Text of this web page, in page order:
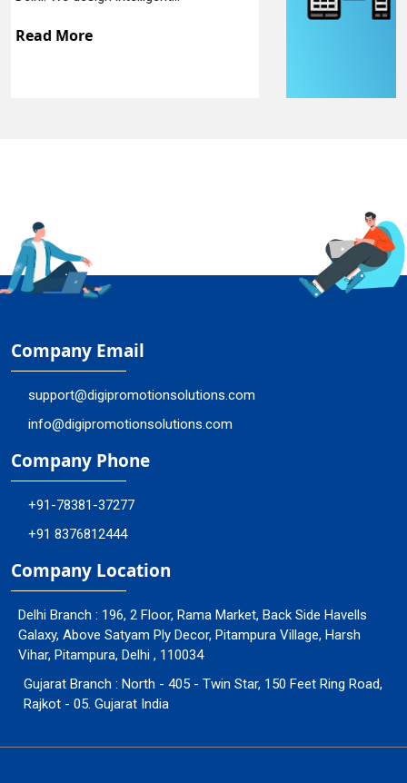
Company Email
support@digipromotionsolutions.com
info@digipromotionsolutions.com
Company Phone
+91-78381-37277
+91 8376812444
Company Location
Delhi Branch : 196, 2 Floor, Rama Market, Back Side Havells
Galaxy, Above Satyam Ply Decor, Pitampura Village, Harsh
Vihar, Pitampura, Delhi , 110034
Gujarat Branch : North - 405 - Twin Star, 150 Feet Ring Road,
Rajkot - 05. Gujarat India